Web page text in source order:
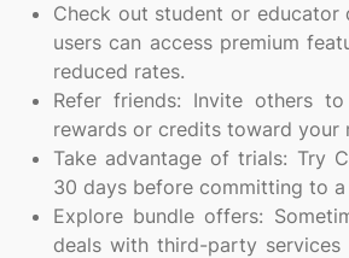
Check out student or educator
users can access premium
reduced rates.
Refer friends: Invite others
rewards or credits toward your
Take advantage of trials: Try
30 days before committing to a
Explore bundle offers:
deals with third-party